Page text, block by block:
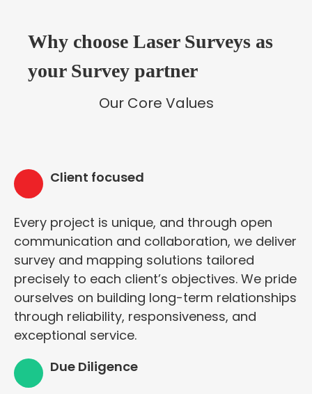
Why choose Laser Surveys as
your Survey partner
Our Core Values
Client focused
Every project is unique, and through open
communication and collaboration, we deliver
survey and mapping solutions tailored
precisely to each client’s objectives. We pride
ourselves on building long-term relationships
through reliability, responsiveness, and
exceptional service.
Due Diligence